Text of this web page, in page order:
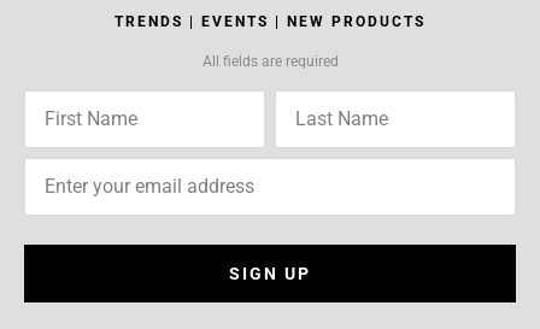
TRENDS | EVENTS | NEW PRODUCTS
All fields are required
SIGN UP